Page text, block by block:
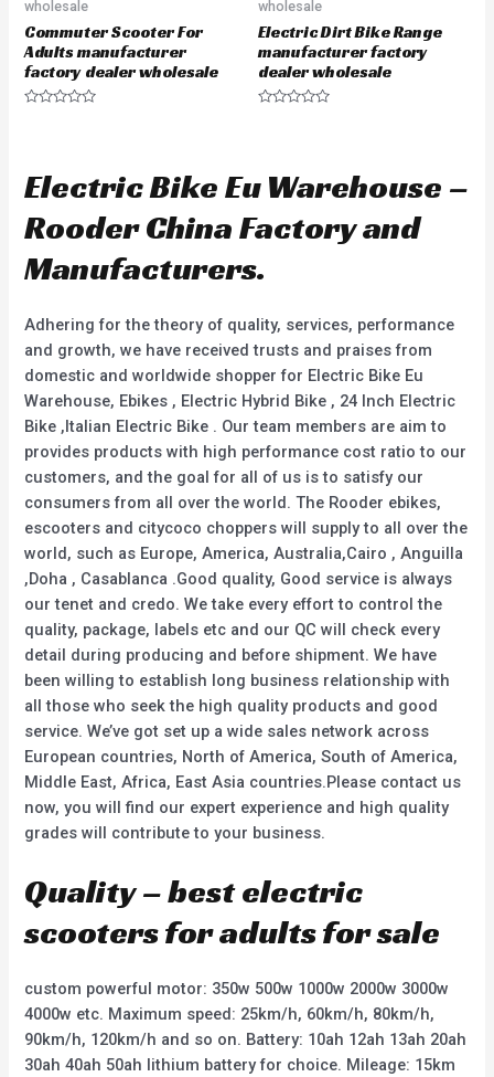
wholesale
Commuter Scooter For
Adults manufacturer
factory dealer wholesale
0
o
t
o
5
wholesale
Electric Dirt Bike Range
manufacturer factory
dealer wholesale
0
o
t
o
Electric Bike Eu Warehouse –
Rooder China Factory and
Manufacturers.
Adhering for the theory of quality, services, performance
and growth, we have received trusts and praises from
domestic and worldwide shopper for Electric Bike Eu
Warehouse, Ebikes , Electric Hybrid Bike , 24 Inch Electric
Bike ,Italian Electric Bike . Our team members are aim to
provides products with high performance cost ratio to our
customers, and the goal for all of us is to satisfy our
consumers from all over the world. The Rooder ebikes,
escooters and citycoco choppers will supply to all over the
world, such as Europe, America, Australia,Cairo , Anguilla
,Doha , Casablanca .Good quality, Good service is always
our tenet and credo. We take every effort to control the
quality, package, labels etc and our QC will check every
detail during producing and before shipment. We have
been willing to establish long business relationship with
all those who seek the high quality products and good
service. We’ve got set up a wide sales network across
European countries, North of America, South of America,
Middle East, Africa, East Asia countries.Please contact us
now, you will find our expert experience and high quality
grades will contribute to your business.
Quality – best electric
scooters for adults for sale
custom powerful motor: 350w 500w 1000w 2000w 3000w
4000w etc. Maximum speed: 25km/h, 60km/h, 80km/h,
90km/h, 120km/h and so on. Battery: 10ah 12ah 13ah 20ah
30ah 40ah 50ah lithium battery for choice. Mileage: 15km